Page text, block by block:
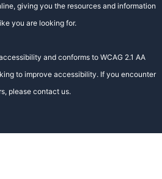
giving you the resources and information
you are looking for.
and conforms to WCAG 2.1 AA
to improve accessibility. If you encounter
please contact us.